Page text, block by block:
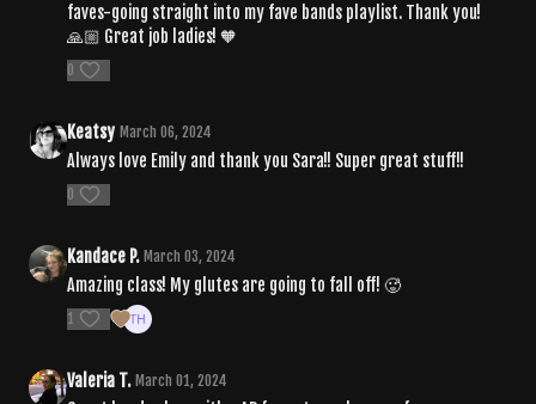
faves-going straight into my fave bands playlist. Thank you!
🙏🏼 Great job ladies! 🧡
0
Keatsy March 06, 2024
Always love Emily and thank you Sara!! Super great stuff!!
0
Kandace P. March 03, 2024
Amazing class! My glutes are going to fall off! 🥵
1
Valeria T. March 01, 2024